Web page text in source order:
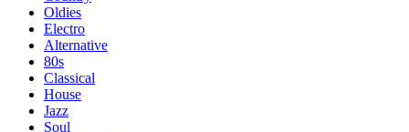
Oldies
Electro
Alternative
80s
Classical
House
Jazz
Soul